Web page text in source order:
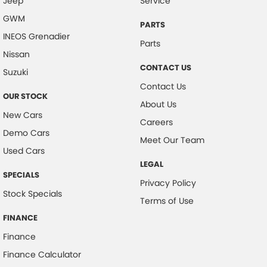
GWM
INEOS Grenadier
Nissan
Suzuki
OUR STOCK
New Cars
Demo Cars
Used Cars
SPECIALS
Stock Specials
FINANCE
Finance
Finance Calculator
PARTS
Parts
CONTACT US
Contact Us
About Us
Careers
Meet Our Team
LEGAL
Privacy Policy
Terms of Use